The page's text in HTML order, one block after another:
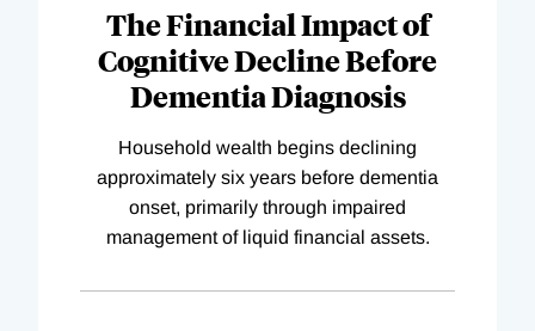
The Financial Impact of
Cognitive Decline Before
Dementia Diagnosis
Household wealth begins declining
approximately six years before dementia
onset, primarily through impaired
management of liquid financial assets.